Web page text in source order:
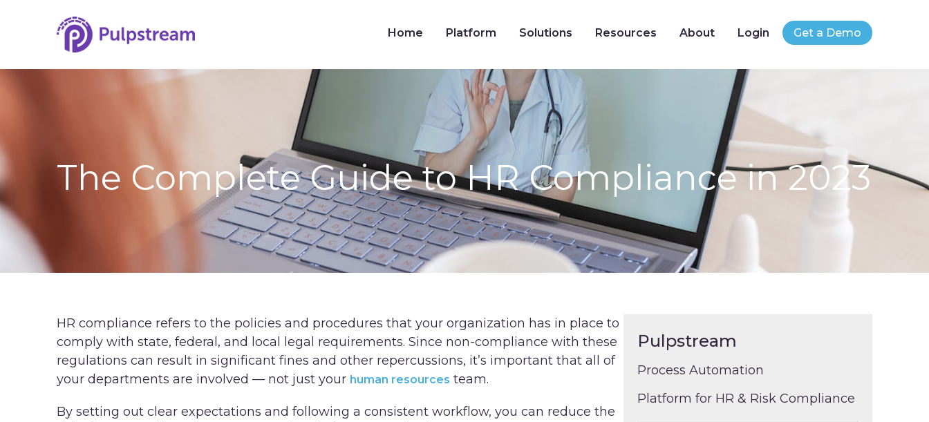
Home Platform Solutions Resources About Login Get a Demo
The Complete Guide to HR Compliance in 2023
HR compliance refers to the policies and procedures that your organization has in place to
comply with state, federal, and local legal requirements. Since non-compliance with these
regulations can result in significant fines and other repercussions, it’s important that all of
your departments are involved — not just your human resources team.
By setting out clear expectations and following a consistent workflow, you can reduce the
Pulpstream
Process Automation
Platform for HR & Risk Compliance